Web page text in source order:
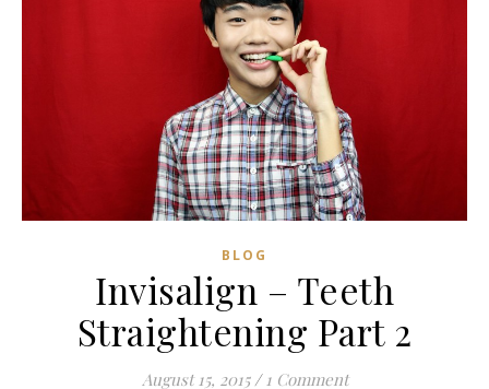
BLOG
Invisalign – Teeth
Straightening Part 2
August 15, 2015 / 1 Comment